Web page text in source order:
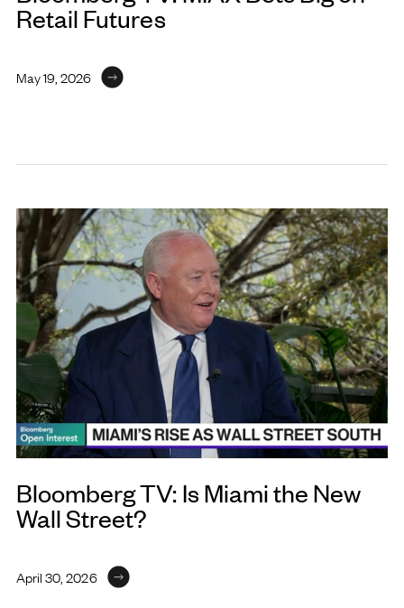
Retail Futures
May 19, 2026
Bloomberg TV: Is Miami the New
Wall Street?
April 30, 2026